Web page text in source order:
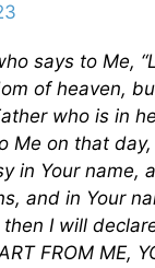
says to Me,
of heaven,
who is in
Me on that
in Your name,
and in Your
then I will
FROM ME,